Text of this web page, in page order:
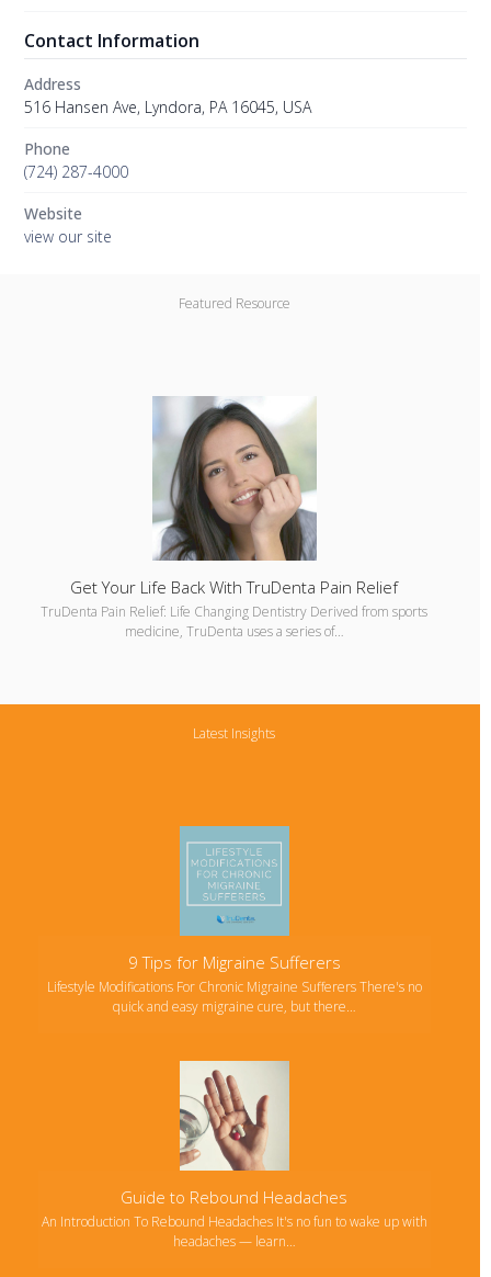
Contact Information
Address
516 Hansen Ave, Lyndora, PA 16045, USA
Phone
(724) 287-4000
Website
view our site
Featured Resource
Get Your Life Back With TruDenta Pain Relief
TruDenta Pain Relief: Life Changing Dentistry Derived from sports
medicine, TruDenta uses a series of…
Latest Insights
9 Tips for Migraine Sufferers
Lifestyle Modifications For Chronic Migraine Sufferers There's no
quick and easy migraine cure, but there…
Guide to Rebound Headaches
An Introduction To Rebound Headaches It's no fun to wake up with
headaches — learn…